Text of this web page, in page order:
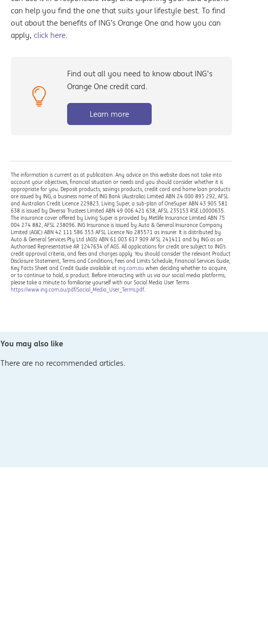
can help you find the one that suits your lifestyle best. To find
out about the benefits of ING’s Orange One and how you can
apply, click here.
Find out all you need to know about ING's
Orange One credit card.
Learn more
The information is current as at publication. Any advice on this website does not take into
account your objectives, financial situation or needs and you should consider whether it is
appropriate for you. Deposit products, savings products, credit card and home loan products
are issued by ING, a business name of ING Bank (Australia) Limited ABN 24 000 893 292, AFSL
and Australian Credit Licence 229823. Living Super, a sub-plan of OneSuper ABN 43 905 581
638 is issued by Diversa Trustees Limited ABN 49 006 421 638, AFSL 235153 RSE L0000635.
The insurance cover offered by Living Super is provided by Metlife Insurance Limited ABN 75
004 274 882, AFSL 238096. ING Insurance is issued by Auto & General Insurance Company
Limited (AGIC) ABN 42 111 586 353 AFSL Licence No 285571 as insurer. It is distributed by
Auto & General Services Pty Ltd (AGS) ABN 61 003 617 909 AFSL 241411 and by ING as an
Authorised Representative AR 1247634 of AGS. All applications for credit are subject to ING's
credit approval criteria, and fees and charges apply. You should consider the relevant Product
Disclosure Statement, Terms and Conditions, Fees and Limits Schedule, Financial Services Guide,
Key Facts Sheet and Credit Guide available at ing.com.au when deciding whether to acquire,
or to continue to hold, a product. Before interacting with us via our social media platforms,
please take a minute to familiarise yourself with our Social Media User Terms
https://www.ing.com.au/pdf/Social_Media_User_Terms.pdf.
You may also like
There are no recommended articles.